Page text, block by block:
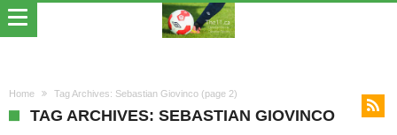
Home Tag Archives: Sebastian Giovinco (page 2)
TAG ARCHIVES: SEBASTIAN GIOVINCO